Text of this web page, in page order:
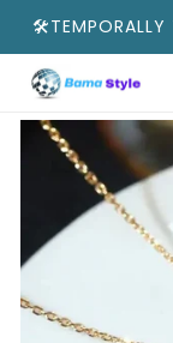
CONTENT
🛠️TEMPORALLY
SKIP TO
PRODUCT
INFORMATION